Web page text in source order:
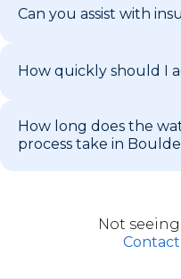
Can you assist with
How quickly should I
How long does the
process take in
Not